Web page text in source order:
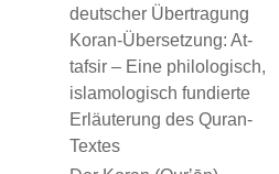
deutscher Übertragung
Koran-Übersetzung: At-
tafsir – Eine philologisch,
islamologisch fundierte
Erläuterung des Quran-
Textes